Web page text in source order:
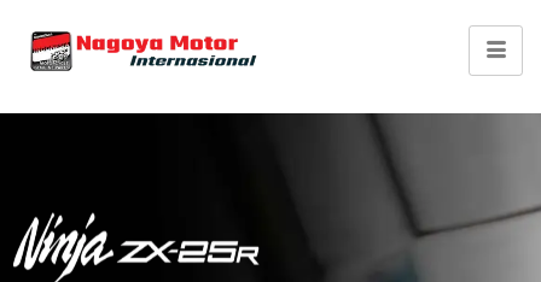
Kawasaki Ninja ZX-
25R